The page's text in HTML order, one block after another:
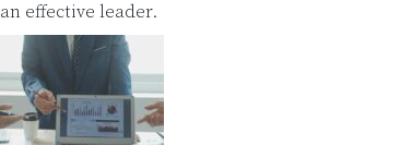
an effective leader.